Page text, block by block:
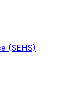
(SEHS)